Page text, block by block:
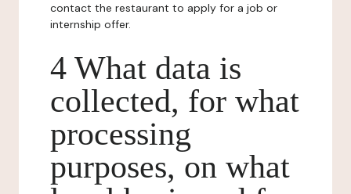
contact the restaurant to apply for a job or
internship offer.
4 What data is
collected, for what
processing
purposes, on what